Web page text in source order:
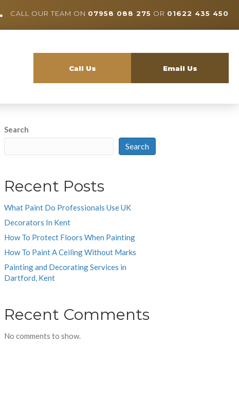
CALL OUR TEAM ON 07958 088 275 OR 01622 435 450
Call Us Email Us
Search
Search
Recent Posts
What Paint Do Professionals Use UK
Decorators In Kent
How To Protect Floors When Painting
How To Paint A Ceiling Without Marks
Painting and Decorating Services in
Dartford, Kent
Recent Comments
No comments to show.